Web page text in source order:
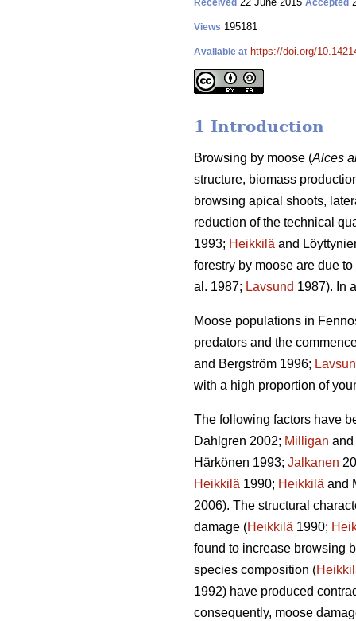
Received Accepted
Views 195181
Available at https://doi.org/
1 Introduction
Browsing by moose (Alces
structure, biomass
browsing apical shoots,
reduction of the technical
1993; Heikkilä and
forestry by moose are due
al. 1987; Lavsund 1987). In
Moose populations in
predators and the
and Bergström 1996;
with a high proportion of
The following factors have
Dahlgren 2002; Milligan and
Härkönen 1993; Jalkanen
Heikkilä 1990; Heikkilä and
2006). The structural
damage (Heikkilä 1990;
found to increase browsing
species composition (
1992) have produced
consequently, moose